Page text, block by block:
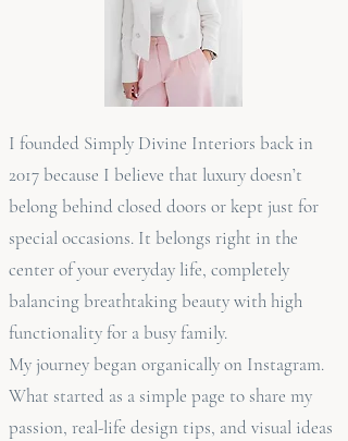
I founded Simply Divine Interiors back in
2017 because I believe that luxury doesn’t
belong behind closed doors or kept just for
special occasions. It belongs right in the
center of your everyday life, completely
balancing breathtaking beauty with high
functionality for a busy family.
My journey began organically on Instagram.
What started as a simple page to share my
passion, real-life design tips, and visual ideas